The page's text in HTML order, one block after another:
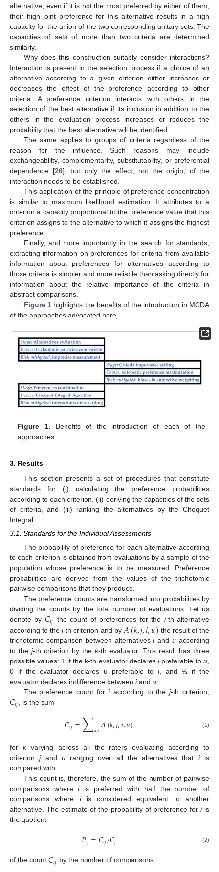
alternative, even if it is not the most preferred by either of them,
their high joint preference for this alternative results in a high
capacity for the union of the two corresponding unitary sets. The
capacities of sets of more than two criteria are determined
similarly.
Why does this construction suitably consider interactions?
Interaction is present in the selection process if a choice of an
alternative according to a given criterion either increases or
decreases the effect of the preference according to other
criteria. A preference criterion interacts with others in the
selection of the best alternative if its inclusion in addition to the
others in the evaluation process increases or reduces the
probability that the best alternative will be identified.
The same applies to groups of criteria regardless of the
reason for the influence. Such reasons may include
exchangeability, complementarity, substitutability, or preferential
dependence [26], but only the effect, not the origin, of the
interaction needs to be established.
This application of the principle of preference concentration
is similar to maximum likelihood estimation. It attributes to a
criterion a capacity proportional to the preference value that this
criterion assigns to the alternative to which it assigns the highest
preference.
Finally, and more importantly in the search for standards,
extracting information on preferences for criteria from available
information about preferences for alternatives according to
those criteria is simpler and more reliable than asking directly for
information about the relative importance of the criteria in
abstract comparisons.
Figure 1highlights the benefits of the introduction in MCDA
of the approaches advocated here.
Figure 1. Benefits of the introduction of each of the
approaches.
3. Results
This section presents a set of procedures that constitute
standards for (i) calculating the preference probabilities
according to each criterion, (ii) deriving the capacities of the sets
of criteria, and (iii) ranking the alternatives by the Choquet
Integral.
3.1. Standards for the Individual Assessments
The probability of preference for each alternative according
to each criterion is obtained from evaluations by a sample of the
population whose preference is to be measured. Preference
probabilities are derived from the values of the trichotomic
pairwise comparisons that they produce.
The preference counts are transformed into probabilities by
dividing the counts by the total number of evaluations. Let us
denote by 𝐶𝑖𝑗 the count of preferences for the i-th alternative
according to thej-th criterion and by 𝐴(𝑘,𝑗,𝑖,𝑢) the result of the
trichotomic comparison between alternativesiandu according
to the j-th criterion by the k-th evaluator. This result has three
possible values: 1 if the k-th evaluator declaresipreferable tou
0 if the evaluator declares u preferable to i, and ½ if the
evaluator declares indifference between iand u
The preference count for iaccording to thej-th criterion,
𝐶𝑖𝑗 , is the sum
𝐶𝑖𝑗=∑𝑘𝑢𝐴(𝑘,𝑗,𝑖,𝑢) (1)
for kvarying across all the raters evaluating according to
criterionjand uranging over all the alternatives that iis
compared with.
This count is, therefore, the sum of the number of pairwise
comparisons whereiis preferred with half the number of
comparisons where iis considered equivalent to another
alternative. The estimate of the probability of preference for iis
the quotient
𝑃𝑖𝑗=𝐶𝑖𝑗/𝐶𝑗 (2)
of the count 𝐶𝑖𝑗 by the number of comparisons